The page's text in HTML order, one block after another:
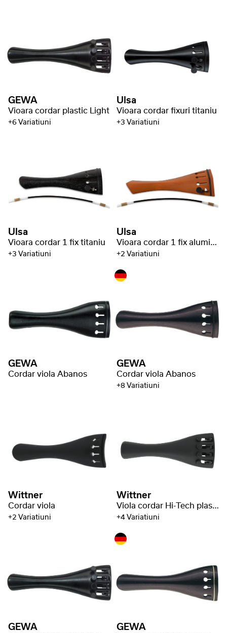
GEWA
Vioara cordar plastic Light
+6 Variatiuni
Ulsa
Vioara cordar fixuri titaniu
+3 Variatiuni
Ulsa
Vioara cordar 1 fix titaniu
+3 Variatiuni
Ulsa
Vioara cordar 1 fix aluminiu
+2 Variatiuni
GEWA
Cordar viola Abanos
GEWA
Cordar viola Abanos
+8 Variatiuni
Wittner
Cordar viola
+2 Variatiuni
Wittner
Viola cordar Hi-Tech plastic
+4 Variatiuni
GEWA GEWA